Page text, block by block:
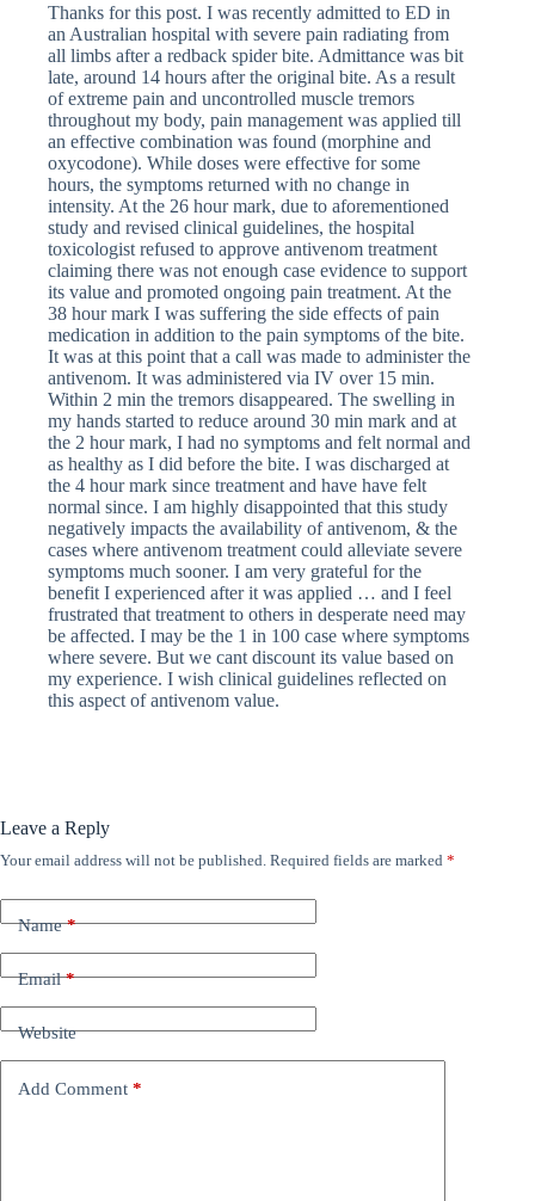
Thanks for this post. I was recently admitted to ED in
an Australian hospital with severe pain radiating from
all limbs after a redback spider bite. Admittance was bit
late, around 14 hours after the original bite. As a result
of extreme pain and uncontrolled muscle tremors
throughout my body, pain management was applied till
an effective combination was found (morphine and
oxycodone). While doses were effective for some
hours, the symptoms returned with no change in
intensity. At the 26 hour mark, due to aforementioned
study and revised clinical guidelines, the hospital
toxicologist refused to approve antivenom treatment
claiming there was not enough case evidence to support
its value and promoted ongoing pain treatment. At the
38 hour mark I was suffering the side effects of pain
medication in addition to the pain symptoms of the bite.
It was at this point that a call was made to administer the
antivenom. It was administered via IV over 15 min.
Within 2 min the tremors disappeared. The swelling in
my hands started to reduce around 30 min mark and at
the 2 hour mark, I had no symptoms and felt normal and
as healthy as I did before the bite. I was discharged at
the 4 hour mark since treatment and have have felt
normal since. I am highly disappointed that this study
negatively impacts the availability of antivenom, & the
cases where antivenom treatment could alleviate severe
symptoms much sooner. I am very grateful for the
benefit I experienced after it was applied … and I feel
frustrated that treatment to others in desperate need may
be affected. I may be the 1 in 100 case where symptoms
where severe. But we cant discount its value based on
my experience. I wish clinical guidelines reflected on
this aspect of antivenom value.
Leave a Reply
Your email address will not be published. Required fields are marked *
Name*
Email*
Website
Add Comment *